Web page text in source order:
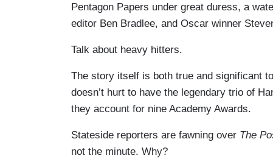
Pentagon Papers under great duress, a
editor Ben Bradlee, and Oscar winner
Talk about heavy hitters.
The story itself is both true and significant
doesn’t hurt to have the legendary trio of
they account for nine Academy Awards.
Stateside reporters are fawning over The
not the minute. Why?